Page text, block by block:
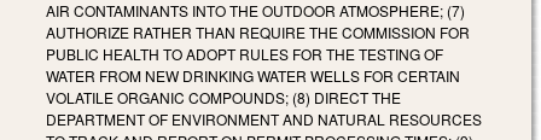
AIR CONTAMINANTS INTO THE OUTDOOR ATMOSPHERE; (7)
AUTHORIZE RATHER THAN REQUIRE THE COMMISSION FOR
PUBLIC HEALTH TO ADOPT RULES FOR THE TESTING OF
WATER FROM NEW DRINKING WATER WELLS FOR CERTAIN
VOLATILE ORGANIC COMPOUNDS; (8) DIRECT THE
DEPARTMENT OF ENVIRONMENT AND NATURAL RESOURCES